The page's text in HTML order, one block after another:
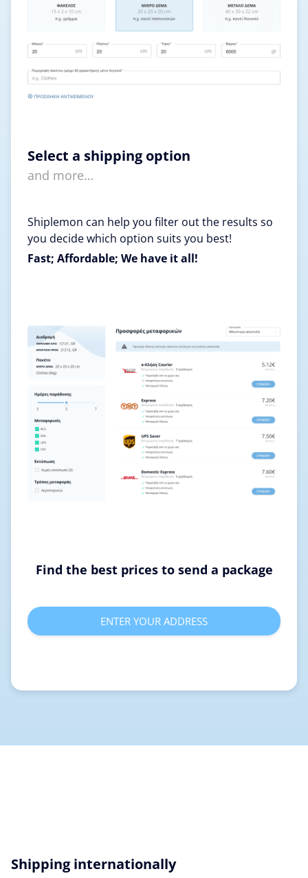
Select a shipping option
and more…
Shiplemon can help you filter out the results so
you decide which option suits you best!
Fast; Affordable; We have it all!
Find the best prices to send a package
ENTER YOUR ADDRESS
Shipping internationally